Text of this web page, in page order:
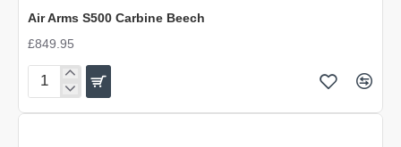
Air Arms S500 Carbine Beech
£849.95
Air
Arms